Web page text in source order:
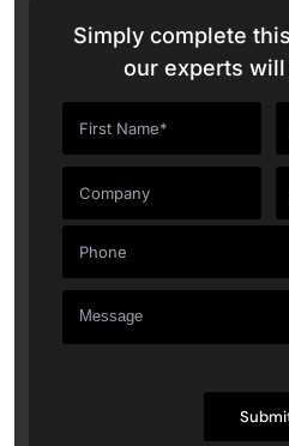
Simply complete
our experts